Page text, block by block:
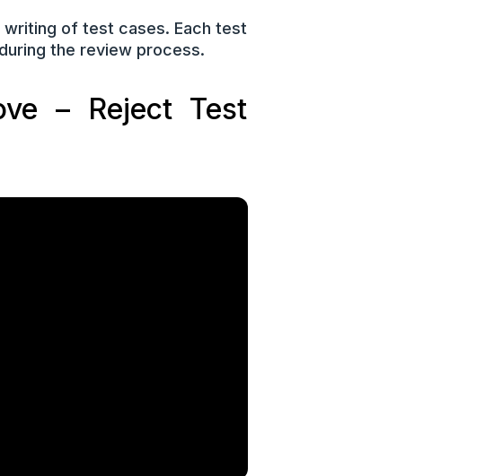
of test cases. Each test
the review process.
– Reject Test